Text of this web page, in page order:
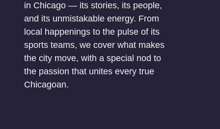
in Chicago — its stories, its people,
and its unmistakable energy. From
local happenings to the pulse of its
sports teams, we cover what makes
the city move, with a special nod to
the passion that unites every true
Chicagoan.